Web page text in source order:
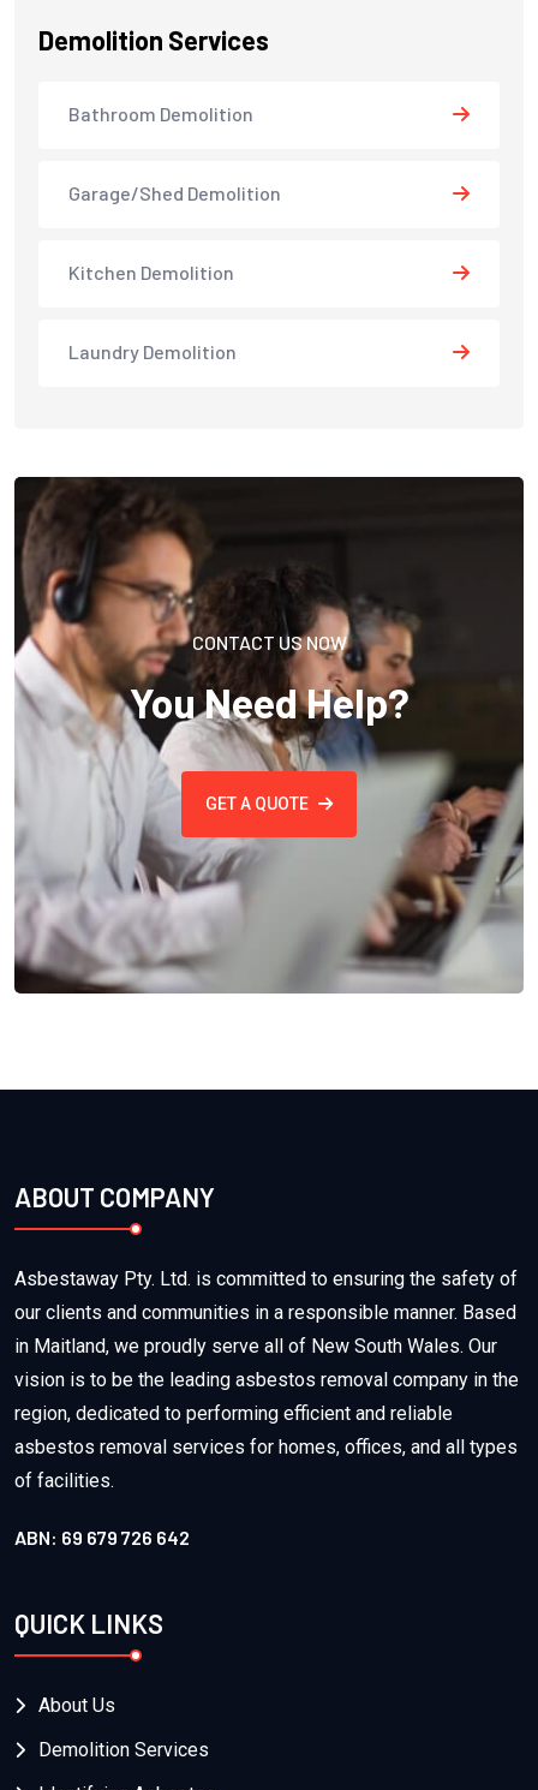
Demolition Services
Bathroom Demolition
Garage/Shed Demolition
Kitchen Demolition
Laundry Demolition
CONTACT US NOW
You Need Help?
GET A QUOTE
ABOUT COMPANY
Asbestaway Pty. Ltd. is committed to ensuring the safety of
our clients and communities in a responsible manner. Based
in Maitland, we proudly serve all of New South Wales. Our
vision is to be the leading asbestos removal company in the
region, dedicated to performing efficient and reliable
asbestos removal services for homes, offices, and all types
of facilities.
ABN: 69 679 726 642
QUICK LINKS
About Us
Demolition Services